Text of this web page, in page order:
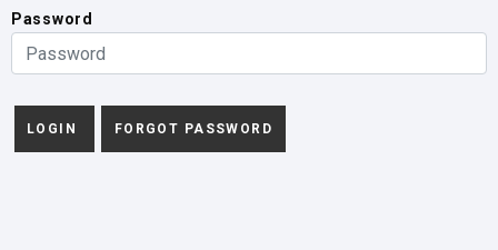
Password
FORGOT PASSWORD